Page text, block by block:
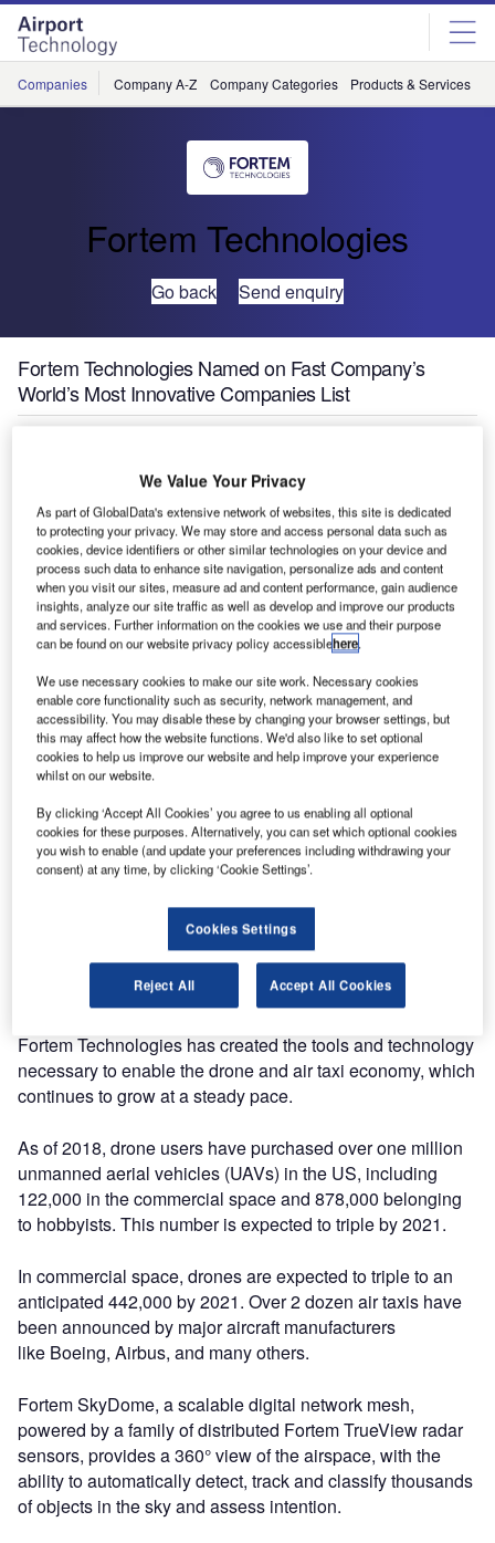
Skip
menu
Skip
page
content
Companies Company A-Z Company Categories Products & Services
Fortem Technologies
Go back Send enquiry
Fortem Technologies Named on Fast Company’s
World’s Most Innovative Companies List
Fortem Technologies has been named on Fast
Company’s annual list of the World’s Most Innovative
Companies in 2019.
Fortem earned the fourth spot within the transportation
category, held by General Motors last year. Fortem
digitises the airpace across venues, campuses, cities and
entire regions to secure no-fly-zones autonomously. This
level of airspace awareness will enable a drone economy
to thrive with the implementation of drone delivery
services, air taxis and more.
“Our team of mission-driven engineers is honoured to
receive such an award recognizing the technology we’ve
built and the pathway it is paving for the future of drones,”
proprietary AI-powered technology is ready for deployment
across the world to secure airports, advance world-class
city transportation services, and ensure public safety all
thanks to the dedication and hard work of our team.”
Fortem Technologies has created the tools and technology
necessary to enable the drone and air taxi economy, which
continues to grow at a steady pace.
As of 2018, drone users have purchased over one million
unmanned aerial vehicles (UAVs) in the US, including
122,000 in the commercial space and 878,000 belonging
to hobbyists. This number is expected to triple by 2021.
In commercial space, drones are expected to triple to an
anticipated 442,000 by 2021. Over 2 dozen air taxis have
been announced by major aircraft manufacturers
like Boeing, Airbus, and many others.
Fortem SkyDome, a scalable digital network mesh,
powered by a family of distributed Fortem TrueView radar
sensors, provides a 360° view of the airspace, with the
ability to automatically detect, track and classify thousands
of objects in the sky and assess intention.
We Value Your Privacy
As part of GlobalData's extensive network of websites, this site is dedicated
to protecting your privacy. We may store and access personal data such as
cookies, device identifiers or other similar technologies on your device and
process such data to enhance site navigation, personalize ads and content
when you visit our sites, measure ad and content performance, gain audience
insights, analyze our site traffic as well as develop and improve our products
and services. Further information on the cookies we use and their purpose
can be found on our website privacy policy accessiblehere.
We use necessary cookies to make our site work. Necessary cookies
enable core functionality such as security, network management, and
accessibility. You may disable these by changing your browser settings, but
this may affect how the website functions. We'd also like to set optional
cookies to help us improve our website and help improve your experience
whilst on our website.
By clicking ‘Accept All Cookies’ you agree to us enabling all optional
cookies for these purposes. Alternatively, you can set which optional cookies
you wish to enable (and update your preferences including withdrawing your
consent) at any time, by clicking ‘Cookie Settings’.
Cookies Settings
Reject All Accept All Cookies